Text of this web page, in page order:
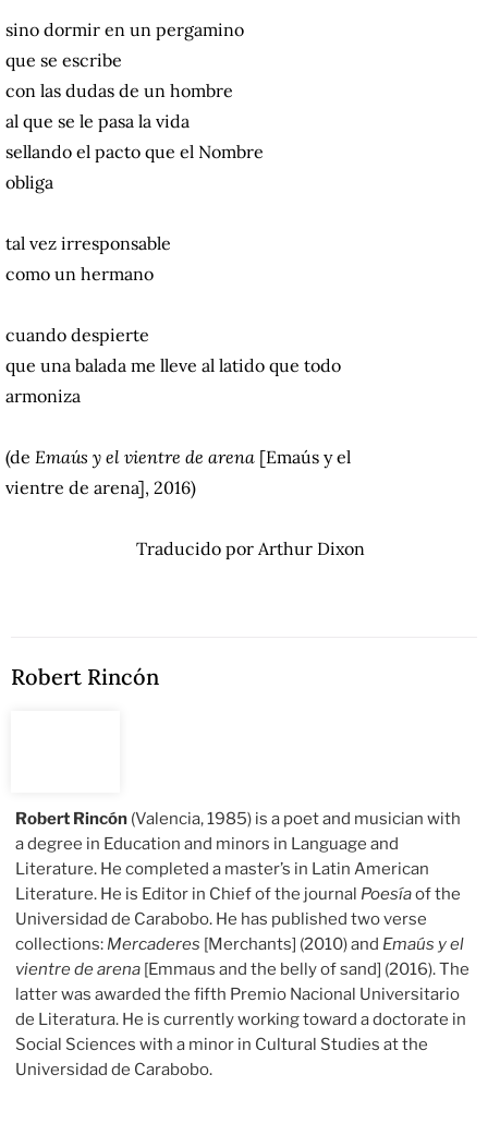
sino dormir en un pergamino
que se escribe
con las dudas de un hombre
al que se le pasa la vida
sellando el pacto que el Nombre
obliga
tal vez irresponsable
como un hermano
cuando despierte
que una balada me lleve al latido que todo
armoniza
(de Emaús y el vientre de arena [Emaús y el
vientre de arena], 2016)
Traducido por Arthur Dixon
Robert Rincón
Robert Rincón (Valencia, 1985) is a poet and musician with
a degree in Education and minors in Language and
Literature. He completed a master’s in Latin American
Literature. He is Editor in Chief of the journal Poesíaof the
Universidad de Carabobo. He has published two verse
collections: Mercaderes [Merchants] (2010) and Emaús y el
vientre de arena [Emmaus and the belly of sand] (2016). The
latter was awarded the fifth Premio Nacional Universitario
de Literatura. He is currently working toward a doctorate in
Social Sciences with a minor in Cultural Studies at the
Universidad de Carabobo.